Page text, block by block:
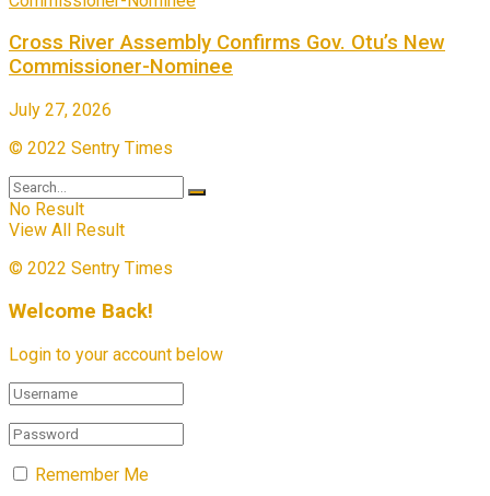
Cross River Assembly Confirms Gov. Otu’s New
Commissioner-Nominee
July 27, 2026
© 2022 Sentry Times
No Result
View All Result
© 2022 Sentry Times
Welcome Back!
Login to your account below
Remember Me